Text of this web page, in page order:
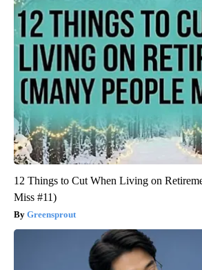
12 Things to Cut When Living on
Miss #11)
Greensprout